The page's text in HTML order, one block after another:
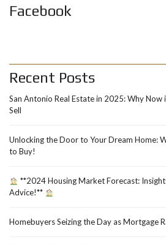
Facebook
Recent Posts
San Antonio Real Estate in 2025: Why
Sell
Unlocking the Door to Your Dream Home:
to Buy!
**2024 Housing Market Forecast:
Advice!**
Homebuyers Seizing the Day as Mortgage